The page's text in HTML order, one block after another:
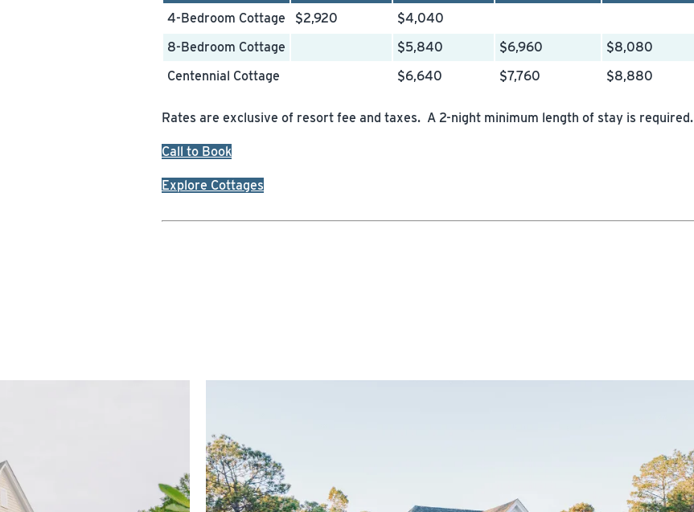
4-Bedroom Cottage
$2,920
$4,040
8-Bedroom Cottage
$5,840 $6,960
$8,080
Centennial Cottage
$6,640 $7,760 $8,880
Rates are exclusive of resort fee and taxes. A 2-night minimum length of stay is required.
Call to Book
Explore Cottages